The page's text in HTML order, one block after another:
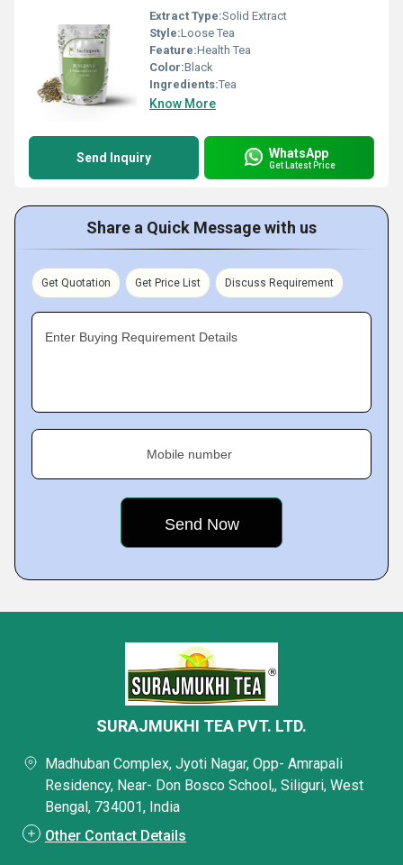
Extract Type:Solid Extract
Style:Loose Tea
Feature:Health Tea
Color:Black
Ingredients:Tea
Know More
Send Inquiry WhatsApp
Get Latest Price
Share a Quick Message with us
Get Quotation Get Price List Discuss Requirement
Enter Buying Requirement Details
Mobile number
SURAJMUKHI TEA PVT. LTD.
Madhuban Complex, Jyoti Nagar, Opp- Amrapali
Residency, Near- Don Bosco School,, Siliguri, West
Bengal, 734001, India
Other Contact Details